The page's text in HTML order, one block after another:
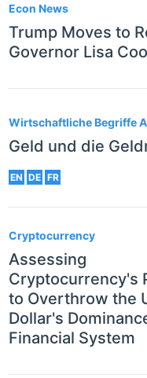
Econ News
Trump Moves to
Governor Lisa
Wirtschaftliche Begriffe
Geld und die
EN DE FR
Cryptocurrency
Assessing
Cryptocurrency's
to Overthrow the
Dollar's
Financial System